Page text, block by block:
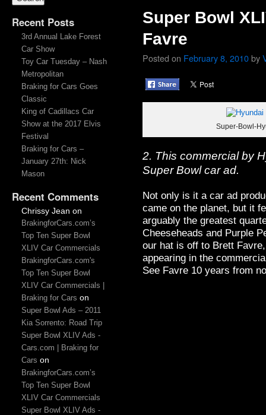
Recent Posts
3rd Annual Lake Forest
Car Show
Toy Car Tuesday – Nash
Metropolitan
Braking for Cars Goes
Classic
King of Cadillacs Car
Show at the 2017 Elvis
Festival
Braking for Cars –
January 27th: Nick
Mason
Recent Comments
Chrissy Jean on
BrakingforCars.com’s
Top Ten Super Bowl
XLIV Car Commercials
BrakingforCars.com's
Top Ten Super Bowl
XLIV Car Commercials |
Braking for Cars on
Super Bowl Ads – 2011
Kia Sorrento: Road Trip
Super Bowl XLIV Ads -
Cars.com | Braking for
Cars on
BrakingforCars.com’s
Top Ten Super Bowl
XLIV Car Commercials
Super Bowl XLIV Ads -
Super Bowl
Favre
Posted on February 8, 2010by
Super-Bowl-
2. This commercial by
Super Bowl car ad.
Not only is it a car ad
came on the planet, but it
arguably the greatest
Cheeseheads and Purple
our hat is off to Brett
appearing in the
See Favre 10 years from